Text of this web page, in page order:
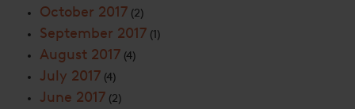
October 2017 (2)
September 2017 (1)
August 2017 (4)
July 2017 (4)
June 2017 (2)